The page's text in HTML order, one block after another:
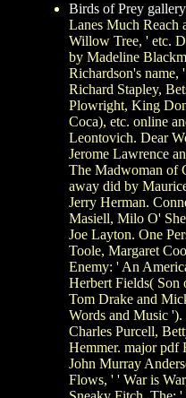
Birds of Prey
Lanes Much Reach
Willow Tree, ' etc.
by Madeline
Richardson's name,
Richard Stapley,
Plowright, King
Coca), etc. online
Leontovich. Dear
Jerome Lawrence
The Madwoman of
away did by
Jerry Herman.
Masiell, Milo O'
Joe Layton. One
Toole, Margaret
Enemy: ' An
Herbert Fields(
Tom Drake and
Words and Music
Charles Purcell,
Hemmer. major pdf
John Murray
Flows, ' ' War is